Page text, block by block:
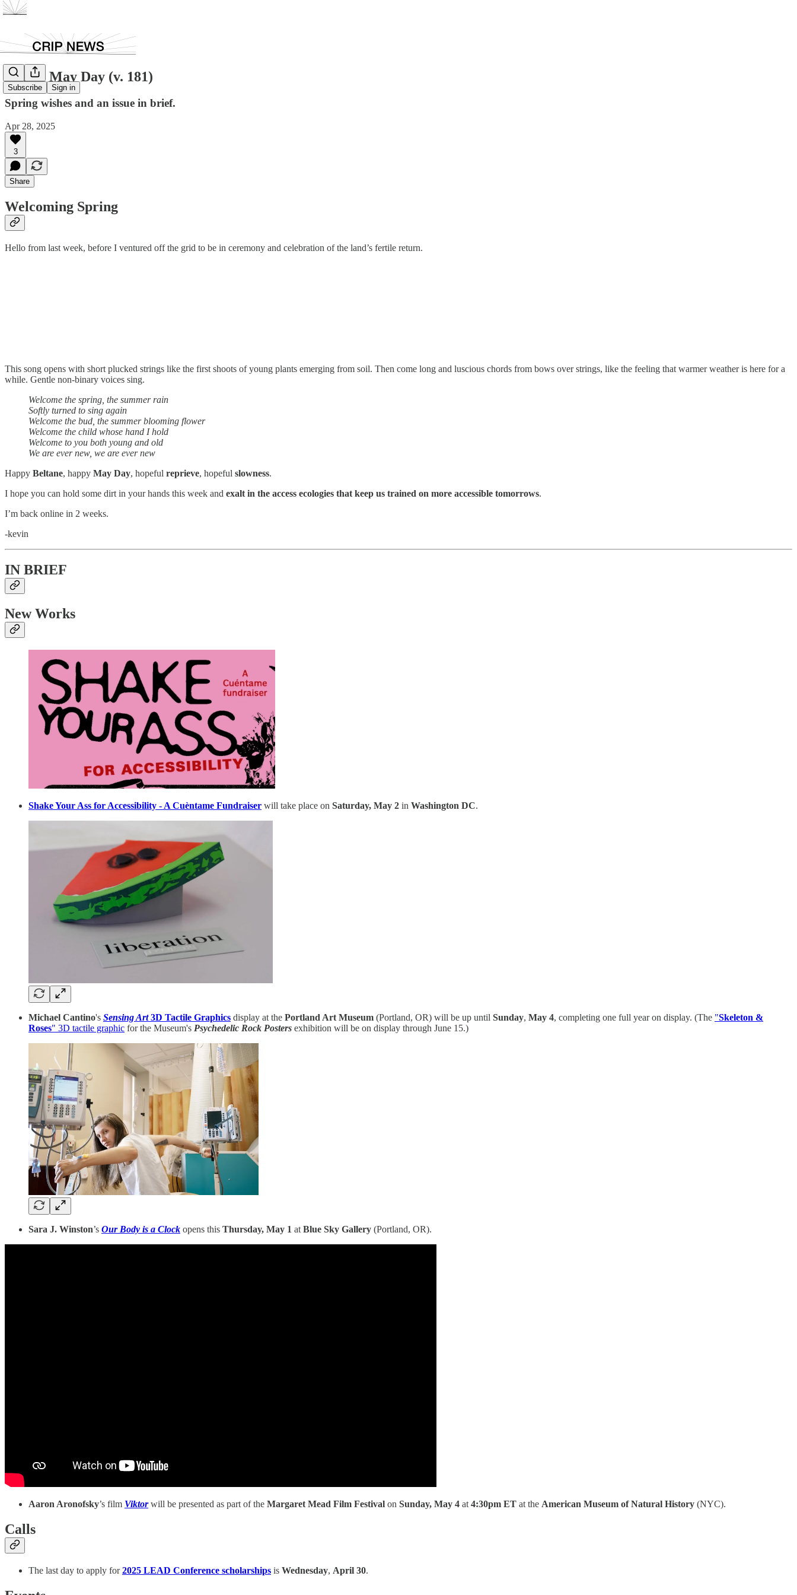
Subscribe Sign in
Happy May Day (v. 181)
Spring wishes and an issue in brief.
Apr 28, 2025
3
Share
Welcoming Spring
Hello from last week, before I ventured off the grid to be in ceremony and celebration of the land’s fertile return.
This song opens with short plucked strings like the first shoots of young plants emerging from soil. Then come long and luscious chords from bows over strings, like the feeling that warmer weather is here for a
while. Gentle non-binary voices sing.
Welcome the spring, the summer rain
Softly turned to sing again
Welcome the bud, the summer blooming flower
Welcome the child whose hand I hold
Welcome to you both young and old
We are ever new, we are ever new
Happy Beltane, happy May Day, hopeful reprieve, hopeful slowness.
I hope you can hold some dirt in your hands this week and exalt in the access ecologies that keep us trained on more accessible tomorrows.
I’m back online in 2 weeks.
-kevin
IN BRIEF
New Works
Shake Your Ass for Accessibility - A Cuèntame Fundraiser will take place on Saturday, May 2 in Washington DC.
Michael Cantino's Sensing Art3D Tactile Graphics display at the Portland Art Museum (Portland, OR) will be up until Sunday, May 4, completing one full year on display. (The "Skeleton &
Roses" 3D tactile graphic for the Museum's Psychedelic Rock Posters exhibition will be on display through June 15.)
Sara J. Winston’s Our Body is a Clock opens this Thursday, May 1 at Blue Sky Gallery (Portland, OR).
Aaron Aronofsky’s film Viktorwill be presented as part of the Margaret Mead Film Festival on Sunday, May 4 at 4:30pm ET at the American Museum of Natural History (NYC).
Calls
The last day to apply for2025 LEAD Conference scholarships is Wednesday, April 30.